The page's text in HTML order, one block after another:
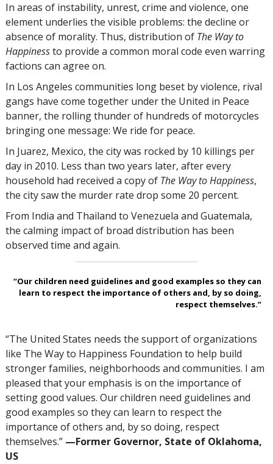
In areas of instability, unrest, crime and violence, one
element underlies the visible problems: the decline or
absence of morality. Thus, distribution of The Way to
Happinessto provide a common moral code even warring
factions can agree on.
In Los Angeles communities long beset by violence, rival
gangs have come together under the United in Peace
banner, the rolling thunder of hundreds of motorcycles
bringing one message: We ride for peace.
In Juarez, Mexico, the city was rocked by 10 killings per
day in 2010. Less than two years later, after every
household had received a copy of The Way to Happiness,
the city saw the murder rate drop some 20 percent.
From India and Thailand to Venezuela and Guatemala,
the calming impact of broad distribution has been
observed time and again.
“Our children need guidelines and good examples so they can
learn to respect the importance of others and, by so doing,
respect themselves.”
“The United States needs the support of organizations
like The Way to Happiness Foundation to help build
stronger families, neighborhoods and communities. I am
pleased that your emphasis is on the importance of
setting good values. Our children need guidelines and
good examples so they can learn to respect the
importance of others and, by so doing, respect
themselves.” —Former Governor, State of Oklahoma,
US